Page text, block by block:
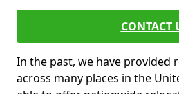
CONTACT
In the past, we have provided
across many places in the